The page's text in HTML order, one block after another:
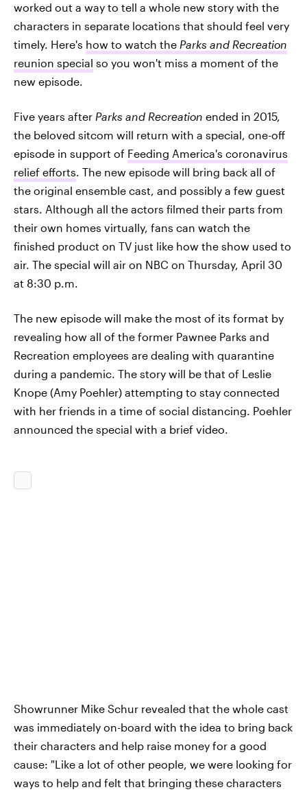
worked out a way to tell a whole new story with the
characters in separate locations that should feel very
timely. Here's how to watch the Parks and Recreation
reunion special so you won't miss a moment of the
new episode.
Five years after Parks and Recreation ended in 2015,
the beloved sitcom will return with a special, one-off
episode in support of Feeding America's coronavirus
relief efforts. The new episode will bring back all of
the original ensemble cast, and possibly a few guest
stars. Although all the actors filmed their parts from
their own homes virtually, fans can watch the
finished product on TV just like how the show used to
air. The special will air on NBC on Thursday, April 30
at 8:30 p.m.
The new episode will make the most of its format by
revealing how all of the former Pawnee Parks and
Recreation employees are dealing with quarantine
during a pandemic. The story will be that of Leslie
Knope (Amy Poehler) attempting to stay connected
with her friends in a time of social distancing. Poehler
announced the special with a brief video.
Showrunner Mike Schur revealed that the whole cast
was immediately on-board with the idea to bring back
their characters and help raise money for a good
cause: "Like a lot of other people, we were looking for
ways to help and felt that bringing these characters